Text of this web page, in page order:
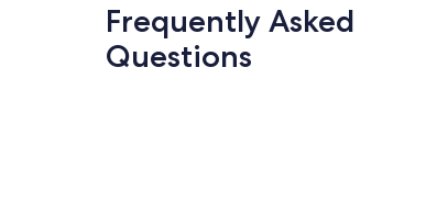
Frequently Asked
Questions